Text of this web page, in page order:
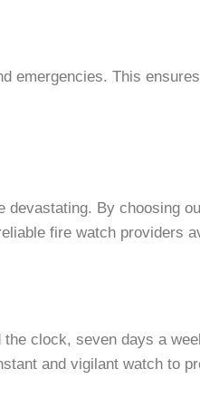
emergencies. This
By choosing
fire watch providers
clock, seven days a
and vigilant watch to